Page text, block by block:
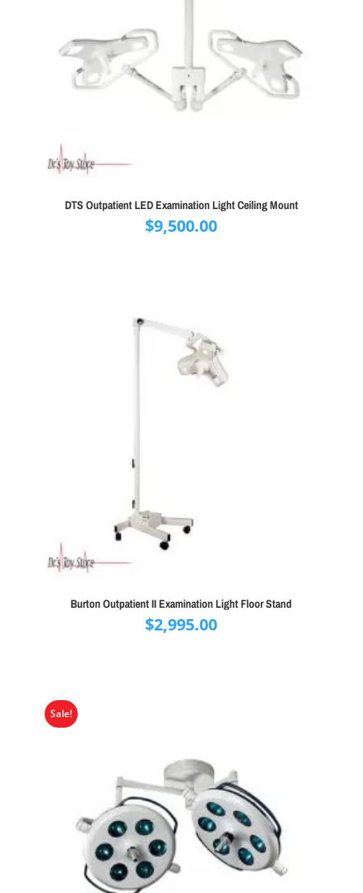
DTS Outpatient LED Examination Light Ceiling Mount
$9,500.00
Burton Outpatient II Examination Light Floor Stand
$2,995.00
Sale!